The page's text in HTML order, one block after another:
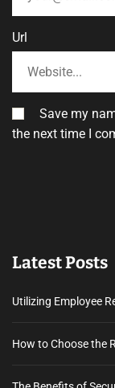
Url
Save my
the next time I
Latest Posts
Utilizing Employee
How to Choose the